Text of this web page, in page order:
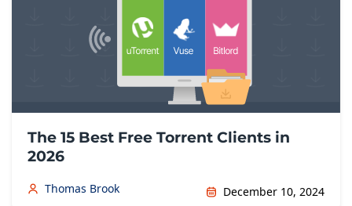
The 15 Best Free Torrent Clients in
2026
Thomas Brook December 10, 2024